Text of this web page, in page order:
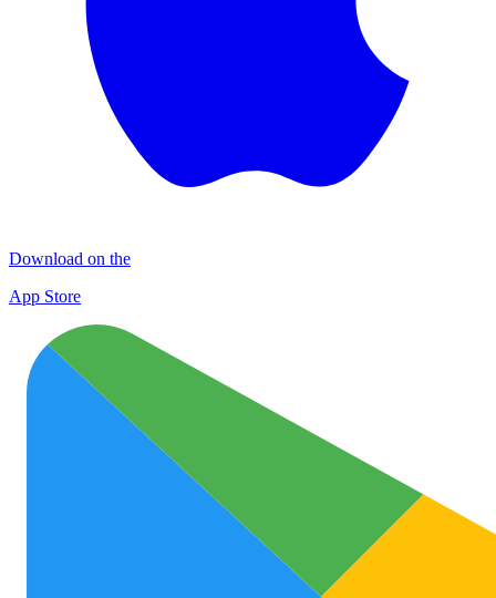
Download on the
App Store